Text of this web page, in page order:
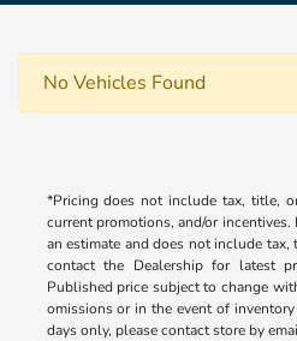
No Vehicles Found
*Pricing does not include tax, title,
current promotions, and/or
an estimate and does not include tax,
contact the Dealership for latest
Published price subject to change
omissions or in the event of
days only, please contact store by